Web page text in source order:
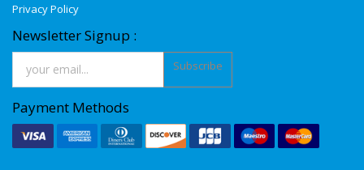
Privacy Policy
Newsletter Signup :
Subscribe
Payment Methods